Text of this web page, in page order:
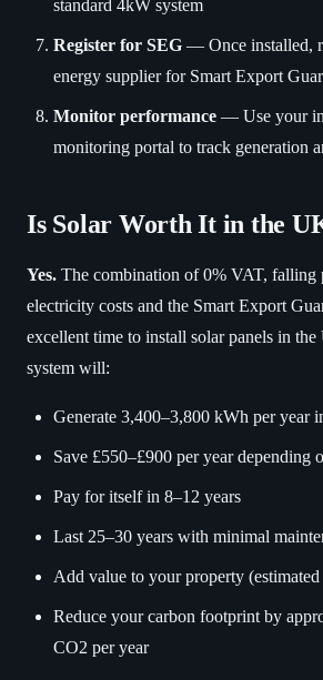
standard 4kW system
Register for SEG — Once installed,
energy supplier for Smart Export
Monitor performance — Use your
monitoring portal to track generation
Is Solar Worth It in the
Yes. The combination of 0% VAT, falling
electricity costs and the Smart Export
excellent time to install solar panels in
system will:
Generate 3,400–3,800 kWh per year
Save £550–£900 per year depending
Pay for itself in 8–12 years
Last 25–30 years with minimal
Add value to your property
Reduce your carbon footprint by
CO2 per year